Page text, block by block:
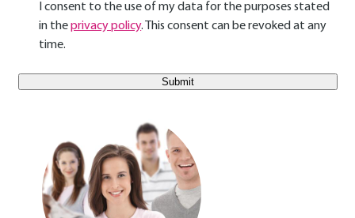
I consent to the use of my data for the purposes stated
in theprivacy policy. This consent can be revoked at any
time.
E-Mail Benutzer